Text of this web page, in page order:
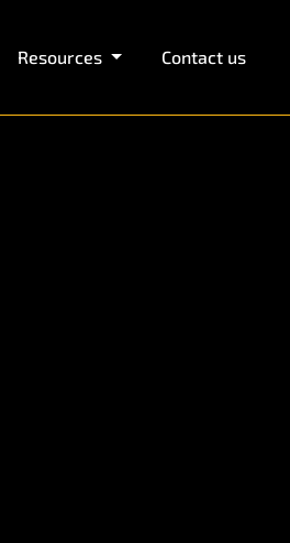
Resources Contact us